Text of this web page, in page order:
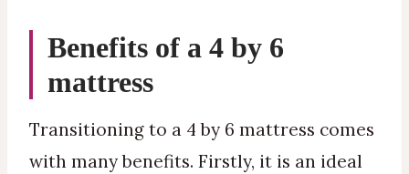
Benefits of a 4 by 6
mattress
Transitioning to a 4 by 6 mattress comes
with many benefits. Firstly, it is an ideal